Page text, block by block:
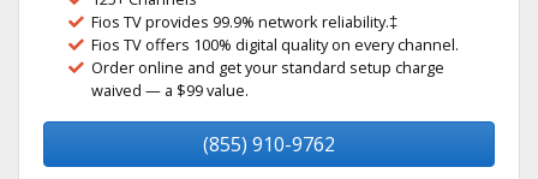
Fios TV provides 99.9% network reliability.‡
Fios TV offers 100% digital quality on every channel.
Order online and get your standard setup charge
waived — a $99 value.
(855) 910-9762